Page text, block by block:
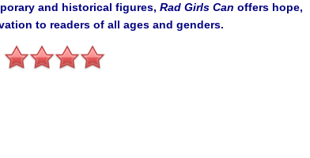
and historical figures, Rad Girls Can offers hope,
to readers of all ages and genders.